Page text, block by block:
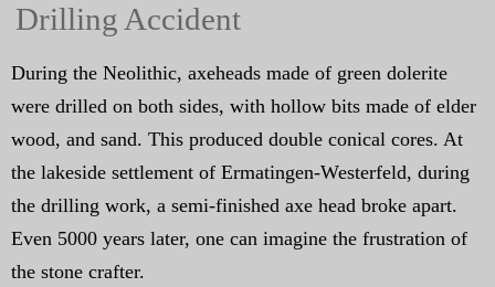
Drilling Accident
During the Neolithic, axeheads made of green dolerite
were drilled on both sides, with hollow bits made of elder
wood, and sand. This produced double conical cores. At
the lakeside settlement of Ermatingen-Westerfeld, during
the drilling work, a semi-finished axe head broke apart.
Even 5000 years later, one can imagine the frustration of
the stone crafter.